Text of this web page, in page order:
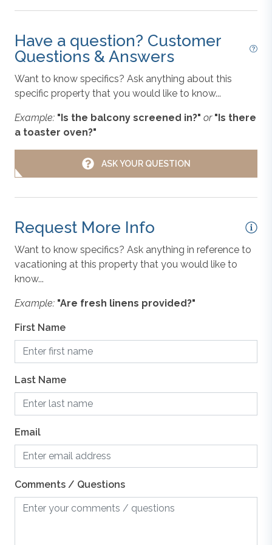
of soap per sink. Kitchens include drying towels. We
also provide a starter supply of paper towels,
dishwashing detergent, and toilet paper.
and property, this vacation rental may be equipped
with a driveway-facing surveillance camera.
Outer Banks Blue makes every commercially
information and descriptions are subject to daily
updates and changes. We are not responsible for
changes in furnishing, inventory, and décor implemented
by individual homeowners. Photos, virtual tours, and
floor plans are meant to be illustrative in nature. All
guaranteed. If you have any questions please give us a
call.
Microwave
Non-Smoking
Refrigerator
Toaster
Washer & Dryer
Have a question? Customer
Questions & Answers
Want to know specifics? Ask anything about this
specific property that you would like to know...
Example: "Is the balcony screened in?" or "Is there
a toaster oven?"
ASK YOUR QUESTION
Request More Info
Want to know specifics? Ask anything in reference to
vacationing at this property that you would like to
know...
Example: "Are fresh linens provided?"
First Name
Last Name
Email
Comments / Questions